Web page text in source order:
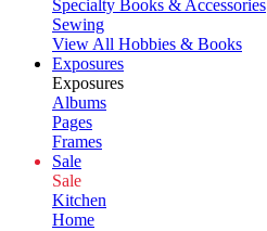
Specialty Books & Accessories
Sewing
View All Hobbies & Books
Exposures
Exposures
Albums
Pages
Frames
Sale
Sale
Kitchen
Home